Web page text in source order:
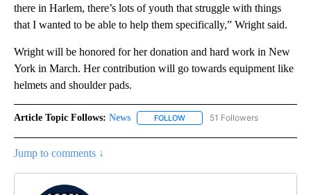
there in Harlem, there’s lots of youth that struggle with things
that I wanted to be able to help them specifically,” Wright said.
Wright will be honored for her donation and hard work in New
York in March. Her contribution will go towards equipment like
helmets and shoulder pads.
Article Topic Follows: News FOLLOW FOLLOW "NEWS" TO RECEIVE
51 Followers
Jump to comments ↓